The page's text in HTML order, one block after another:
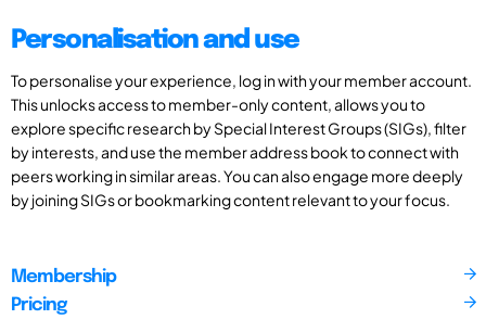
Personalisation and use
To personalise your experience, log in with your member account.
This unlocks access to member-only content, allows you to
explore specific research by Special Interest Groups (SIGs), filter
by interests, and use the member address book to connect with
peers working in similar areas. You can also engage more deeply
by joining SIGs or bookmarking content relevant to your focus.
Membership
Pricing